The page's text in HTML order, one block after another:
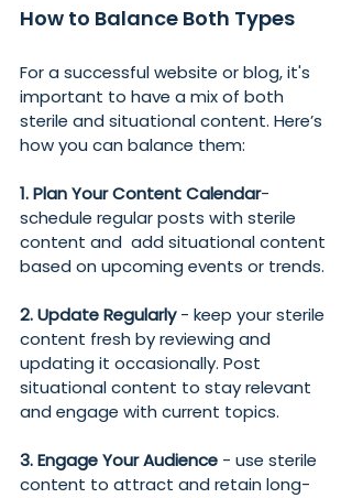
How to Balance Both Types
For a successful website or blog, it's
important to have a mix of both
sterile and situational content. Here’s
how you can balance them:
1. Plan Your Content Calendar-
schedule regular posts with sterile
content and  add situational content
based on upcoming events or trends.
2. Update Regularly - keep your sterile
content fresh by reviewing and
updating it occasionally. Post
situational content to stay relevant
and engage with current topics.
3. Engage Your Audience - use sterile
content to attract and retain long-